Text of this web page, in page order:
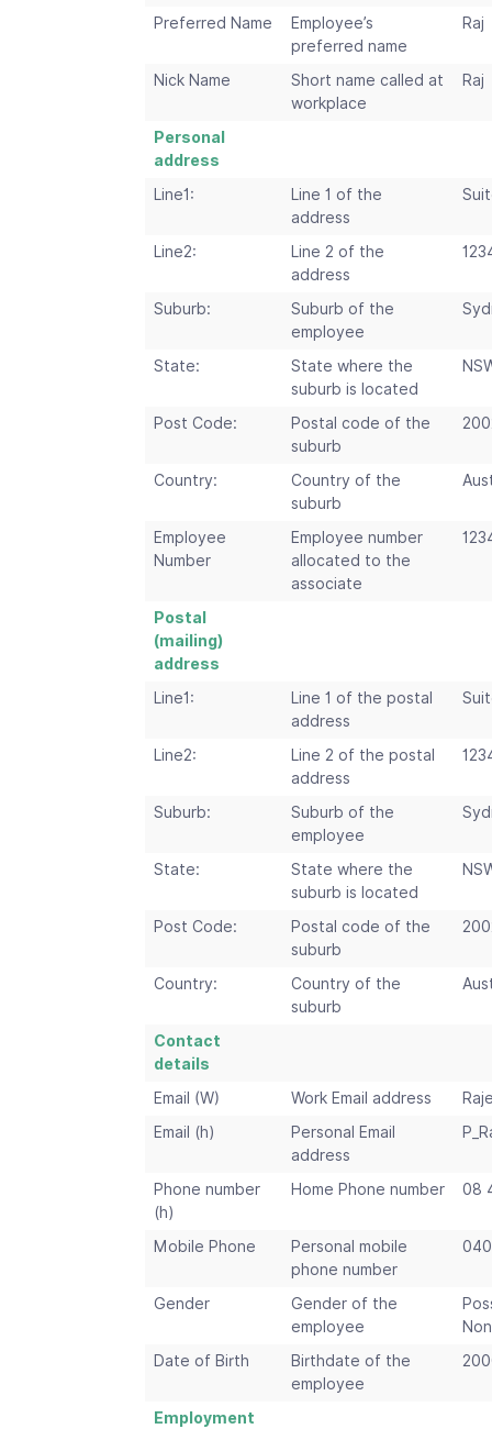
Preferred Name
Employee’s
preferred name
Raj
Nick Name
Short name called at
workplace
Raj
Personal
address
Line1:
Line 1 of the
address
Line2:
Line 2 of the
address
Suburb:
Suburb of the
employee
State:
State where the
suburb is located
Post Code:
Postal code of the
suburb
Country:
Country of the
suburb
Employee
Number
Employee number
allocated to the
associate
Postal
(mailing)
address
Line1:
Line 1 of the postal
address
Line2:
Line 2 of the postal
address
Suburb:
Suburb of the
employee
State:
State where the
suburb is located
Post Code:
Postal code of the
suburb
Country:
Country of the
suburb
Contact
details
Email (W)
Work Email address
Email (h)
Personal Email
address
Phone number
(h)
Home Phone number 08
Mobile Phone
Personal mobile
phone number
Gender
Gender of the
employee
Date of Birth
Birthdate of the
employee
Employment